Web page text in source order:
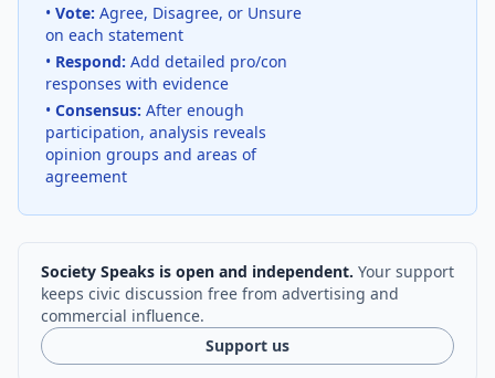
• Vote: Agree, Disagree, or Unsure
on each statement
• Respond: Add detailed pro/con
responses with evidence
• Consensus: After enough
participation, analysis reveals
opinion groups and areas of
agreement
Society Speaks is open and independent. Your support
keeps civic discussion free from advertising and
commercial influence.
Support us